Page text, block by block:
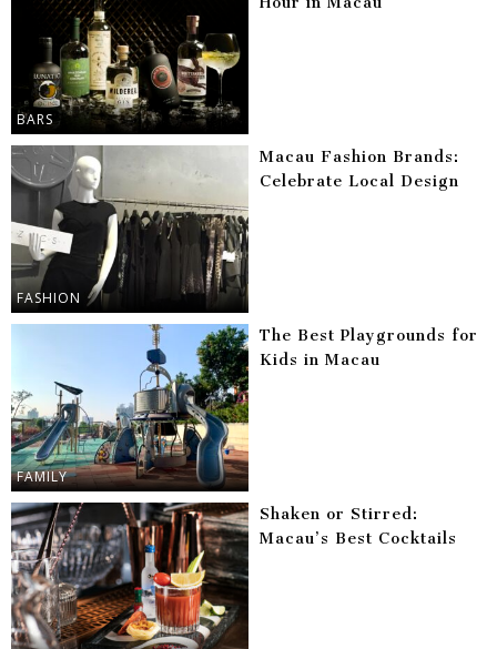
BARS
FASHION
Macau Fashion Brands:
Celebrate Local Design
FAMILY
The Best Playgrounds for
Kids in Macau
Shaken or Stirred:
Macau’s Best Cocktails